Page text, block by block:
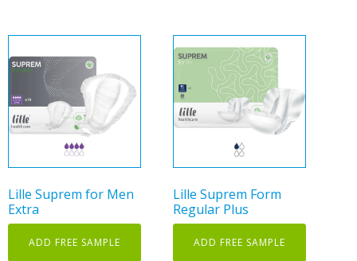
Lille Suprem for Men
Extra
ADD FREE SAMPLE
Lille Suprem Form
Regular Plus
ADD FREE SAMPLE